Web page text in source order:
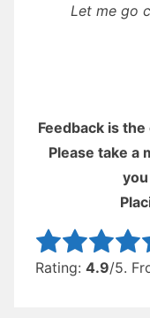
Let me go
Feedback is
Please take a
Rate this item:
Rating: 4.9/5.